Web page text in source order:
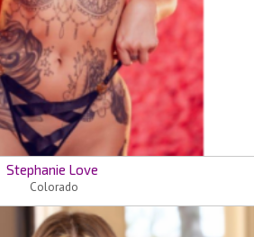
Stephanie Love
Colorado